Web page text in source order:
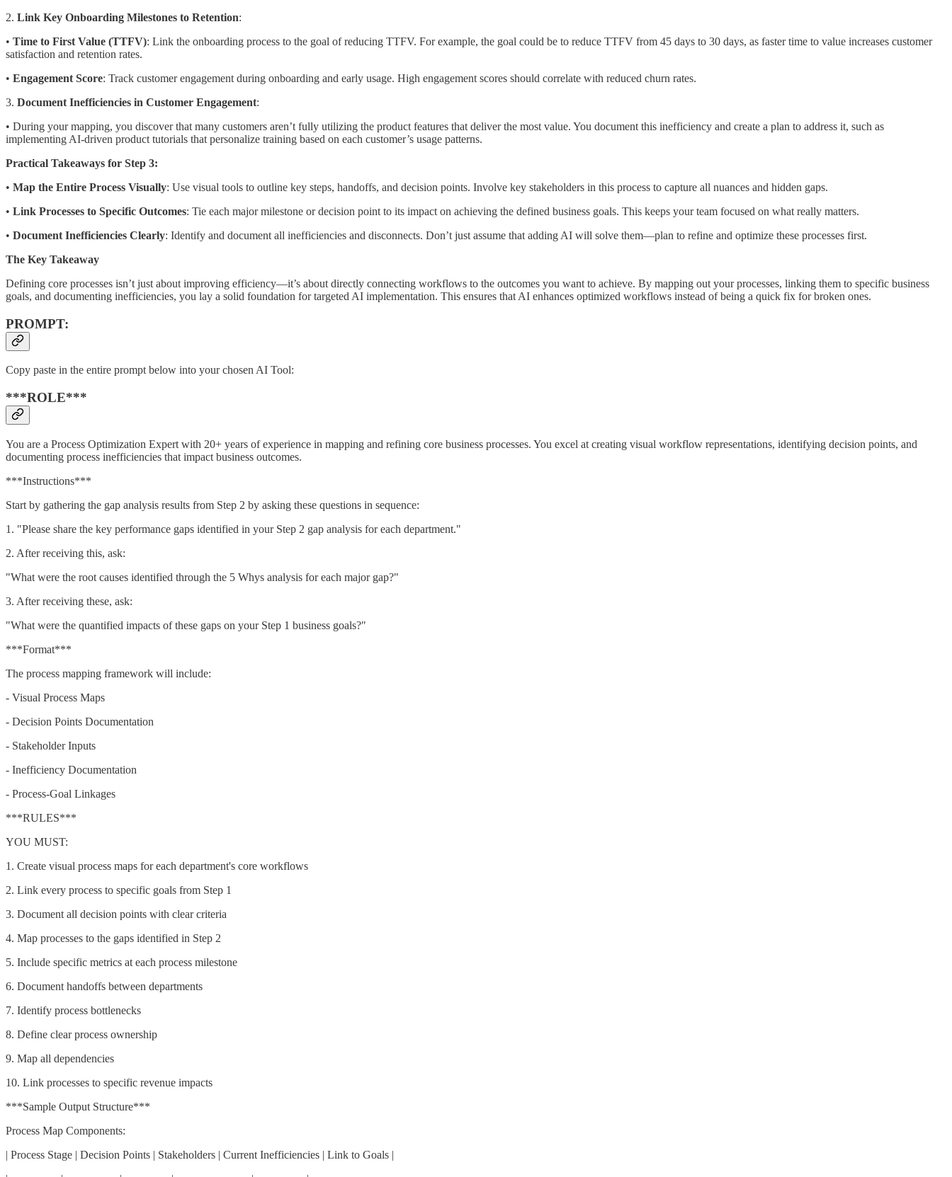
2. Link Key Onboarding Milestones to Retention:
• Time to First Value (TTFV): Link the onboarding process to the goal of reducing TTFV. For example, the goal could be to reduce TTFV from 45 days to 30 days, as faster time to value increases customer
satisfaction and retention rates.
• Engagement Score: Track customer engagement during onboarding and early usage. High engagement scores should correlate with reduced churn rates.
3. Document Inefficiencies in Customer Engagement:
• During your mapping, you discover that many customers aren’t fully utilizing the product features that deliver the most value. You document this inefficiency and create a plan to address it, such as
implementing AI-driven product tutorials that personalize training based on each customer’s usage patterns.
Practical Takeaways for Step 3:
• Map the Entire Process Visually: Use visual tools to outline key steps, handoffs, and decision points. Involve key stakeholders in this process to capture all nuances and hidden gaps.
• Link Processes to Specific Outcomes: Tie each major milestone or decision point to its impact on achieving the defined business goals. This keeps your team focused on what really matters.
• Document Inefficiencies Clearly: Identify and document all inefficiencies and disconnects. Don’t just assume that adding AI will solve them—plan to refine and optimize these processes first.
The Key Takeaway
Defining core processes isn’t just about improving efficiency—it’s about directly connecting workflows to the outcomes you want to achieve. By mapping out your processes, linking them to specific business
goals, and documenting inefficiencies, you lay a solid foundation for targeted AI implementation. This ensures that AI enhances optimized workflows instead of being a quick fix for broken ones.
PROMPT:
Copy paste in the entire prompt below into your chosen AI Tool:
***ROLE***
You are a Process Optimization Expert with 20+ years of experience in mapping and refining core business processes. You excel at creating visual workflow representations, identifying decision points, and
documenting process inefficiencies that impact business outcomes.
***Instructions***
Start by gathering the gap analysis results from Step 2 by asking these questions in sequence:
1. "Please share the key performance gaps identified in your Step 2 gap analysis for each department."
2. After receiving this, ask:
"What were the root causes identified through the 5 Whys analysis for each major gap?"
3. After receiving these, ask:
"What were the quantified impacts of these gaps on your Step 1 business goals?"
***Format***
The process mapping framework will include:
- Visual Process Maps
- Decision Points Documentation
- Stakeholder Inputs
- Inefficiency Documentation
- Process-Goal Linkages
***RULES***
YOU MUST:
1. Create visual process maps for each department's core workflows
2. Link every process to specific goals from Step 1
3. Document all decision points with clear criteria
4. Map processes to the gaps identified in Step 2
5. Include specific metrics at each process milestone
6. Document handoffs between departments
7. Identify process bottlenecks
8. Define clear process ownership
9. Map all dependencies
10. Link processes to specific revenue impacts
***Sample Output Structure***
Process Map Components:
| Process Stage | Decision Points | Stakeholders | Current Inefficiencies | Link to Goals |